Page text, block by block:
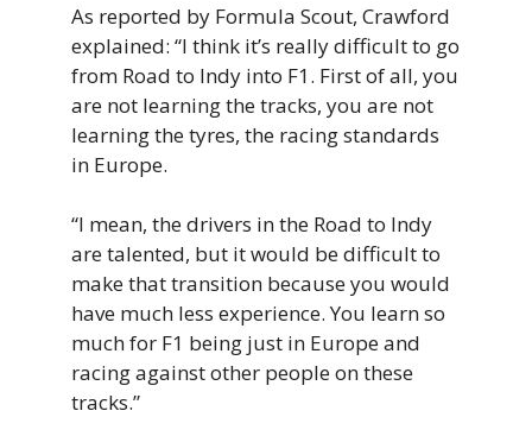
As reported by Formula Scout, Crawford
explained: “I think it’s really difficult to go
from Road to Indy into F1. First of all, you
are not learning the tracks, you are not
learning the tyres, the racing standards
in Europe.
“I mean, the drivers in the Road to Indy
are talented, but it would be difficult to
make that transition because you would
have much less experience. You learn so
much for F1 being just in Europe and
racing against other people on these
tracks.”